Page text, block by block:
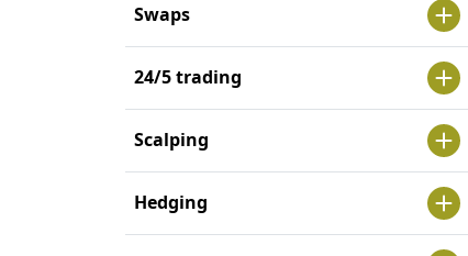
Swaps
24/5 trading
Scalping
Hedging